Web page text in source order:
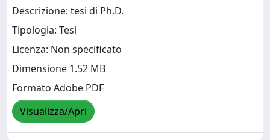
Descrizione: tesi di Ph.D.
Tipologia: Tesi
Licenza: Non specificato
Dimensione 1.52 MB
Formato Adobe PDF
Visualizza/Apri